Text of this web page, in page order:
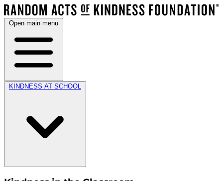
Open main menu
KINDNESS AT SCHOOL